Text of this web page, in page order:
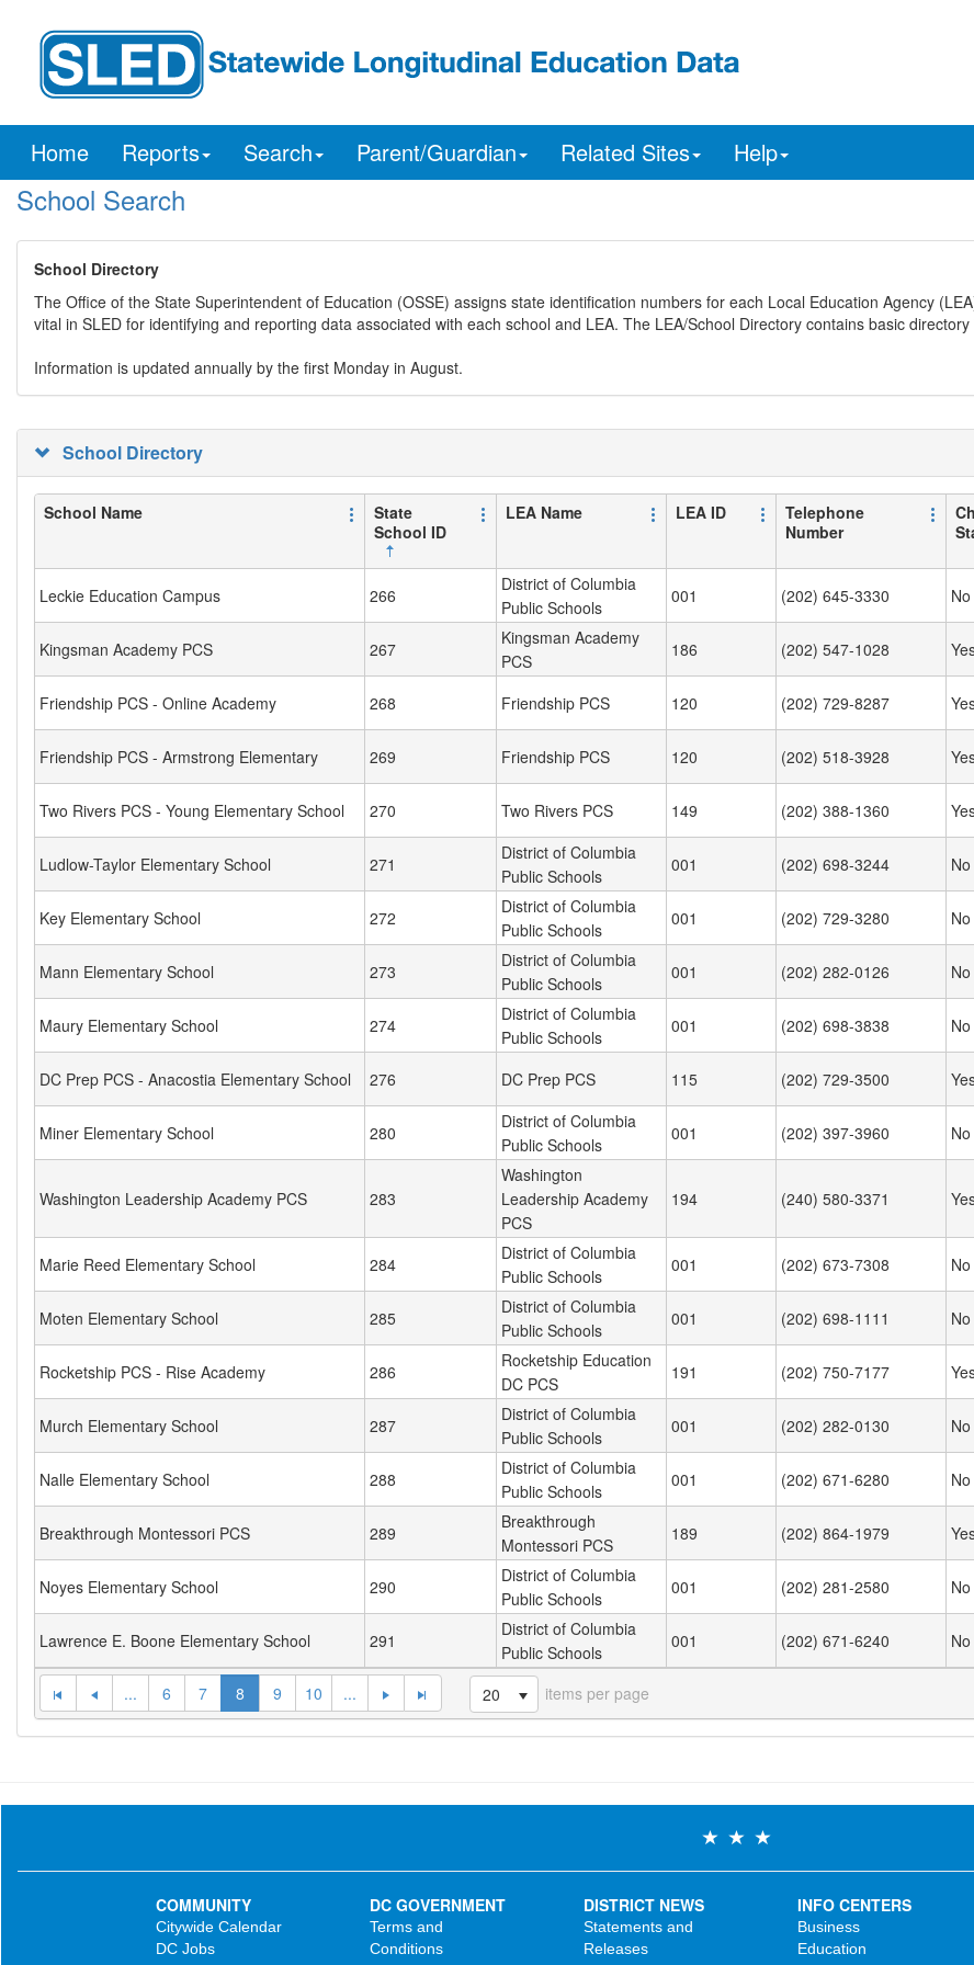
Home Reports Search Parent/Guardian Related Sites Help
School Search
School Directory
The Office of the State Superintendent of Education (OSSE) assigns state identification numbers for each Local Education Agency
vital in SLED for identifying and reporting data associated with each school and LEA. The LEA/School Directory contains basic
Information is updated annually by the first Monday in August.
School Directory
School Name
State
School ID
LEA Name LEA ID
Telephone
Number
Leckie Education Campus 266
District of Columbia
Public Schools
001 (202) 645-3330 No
Kingsman Academy PCS 267
Kingsman Academy
PCS
186 (202) 547-1028
Friendship PCS - Online Academy 268 Friendship PCS 120 (202) 729-8287
Friendship PCS - Armstrong Elementary 269 Friendship PCS 120 (202) 518-3928
Two Rivers PCS - Young Elementary School 270 Two Rivers PCS 149 (202) 388-1360
Ludlow-Taylor Elementary School 271
District of Columbia
Public Schools
001 (202) 698-3244 No
Key Elementary School 272
District of Columbia
Public Schools
001 (202) 729-3280 No
Mann Elementary School 273
District of Columbia
Public Schools
001 (202) 282-0126 No
Maury Elementary School 274
District of Columbia
Public Schools
001 (202) 698-3838 No
DC Prep PCS - Anacostia Elementary School 276 DC Prep PCS 115 (202) 729-3500
Miner Elementary School 280
District of Columbia
Public Schools
001 (202) 397-3960 No
Washington Leadership Academy PCS 283
Washington
Leadership Academy
PCS
194 (240) 580-3371
Marie Reed Elementary School 284
District of Columbia
Public Schools
001 (202) 673-7308 No
Moten Elementary School 285
District of Columbia
Public Schools
001 (202) 698-1111 No
Rocketship PCS - Rise Academy 286
Rocketship Education
DC PCS
191 (202) 750-7177
Murch Elementary School 287
District of Columbia
Public Schools
001 (202) 282-0130 No
Nalle Elementary School 288
District of Columbia
Public Schools
001 (202) 671-6280 No
Breakthrough Montessori PCS 289
Breakthrough
Montessori PCS
189 (202) 864-1979
Noyes Elementary School 290
District of Columbia
Public Schools
001 (202) 281-2580 No
Lawrence E. Boone Elementary School 291
District of Columbia
Public Schools
001 (202) 671-6240 No
... 6 7 8 9 10 ... 20 items per page
COMMUNITY
Citywide Calendar
DC Jobs
DC GOVERNMENT
Terms and
Conditions
DISTRICT NEWS
Statements and
Releases
INFO CENTERS
Business
Education